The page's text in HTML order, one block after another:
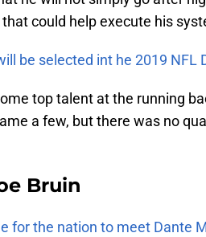
could help execute his
be selected int he 2019 NFL
top talent at the running
a few, but there was no
Bruin
for the nation to meet Dante